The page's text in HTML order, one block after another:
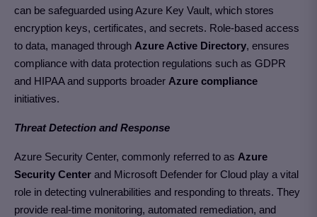
can be safeguarded using Azure Key Vault, which stores
encryption keys, certificates, and secrets. Role-based access
to data, managed through Azure Active Directory, ensures
compliance with data protection regulations such as GDPR
and HIPAA and supports broader Azure compliance
initiatives.
Threat Detection and Response
Azure Security Center, commonly referred to as Azure
Security Center and Microsoft Defender for Cloud play a vital
role in detecting vulnerabilities and responding to threats. They
provide real-time monitoring, automated remediation, and